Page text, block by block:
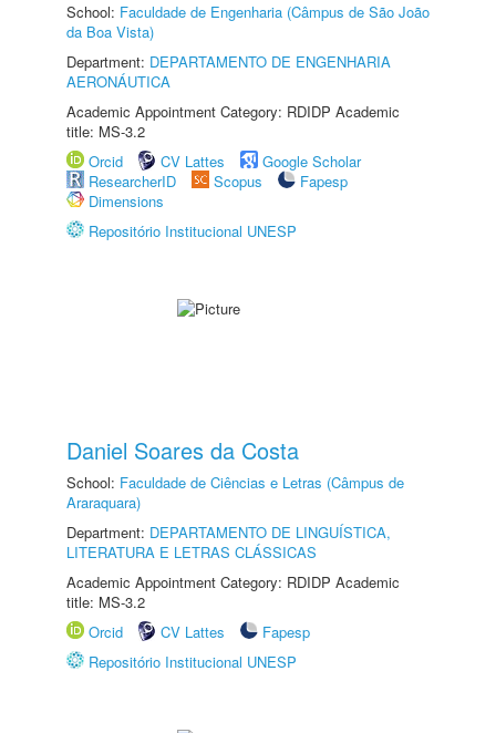
School: Faculdade de Engenharia (Câmpus de São João
da Boa Vista)
Department: DEPARTAMENTO DE ENGENHARIA
AERONÁUTICA
Academic Appointment Category: RDIDP Academic
title: MS-3.2
Orcid
CV Lattes
Google Scholar
ResearcherID
Scopus
Fapesp
Dimensions
Repositório Institucional UNESP
Daniel Soares da Costa
School: Faculdade de Ciências e Letras (Câmpus de
Araraquara)
Department: DEPARTAMENTO DE LINGUÍSTICA,
LITERATURA E LETRAS CLÁSSICAS
Academic Appointment Category: RDIDP Academic
title: MS-3.2
Orcid
CV Lattes
Fapesp
Repositório Institucional UNESP